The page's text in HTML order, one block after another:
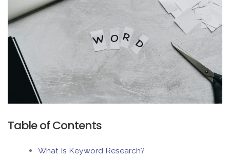
Table of Contents
What Is Keyword Research?